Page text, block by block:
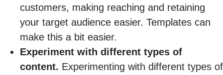
customers, making reaching and retaining
your target audience easier. Templates can
make this a bit easier.
Experiment with different types of
content. Experimenting with different types of